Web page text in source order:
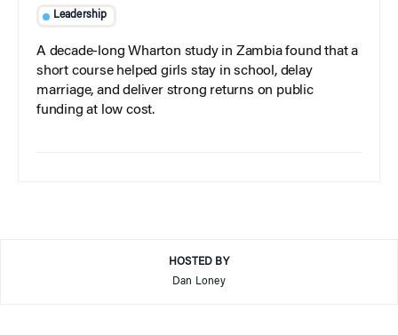
Leadership
A decade-long Wharton study in Zambia found that a
short course helped girls stay in school, delay
marriage, and deliver strong returns on public
funding at low cost.
HOSTED BY
Dan Loney